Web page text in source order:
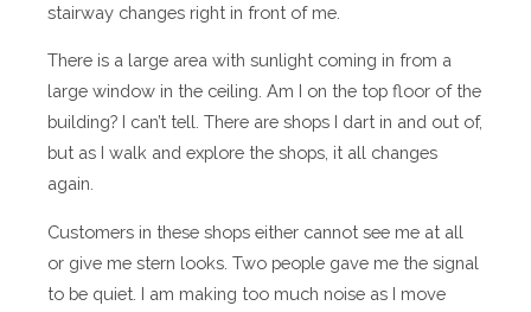
stairway changes right in front of me.
There is a large area with sunlight coming in from a
large window in the ceiling. Am I on the top floor of the
building? I can’t tell. There are shops I dart in and out of,
but as I walk and explore the shops, it all changes
again.
Customers in these shops either cannot see me at all
or give me stern looks. Two people gave me the signal
to be quiet. I am making too much noise as I move